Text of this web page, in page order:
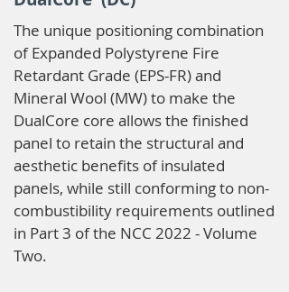
The unique positioning combination
of Expanded Polystyrene Fire
Retardant Grade (EPS-FR) and
Mineral Wool (MW) to make the
DualCore core allows the finished
panel to retain the structural and
aesthetic benefits of insulated
panels, while still conforming to non-
combustibility requirements outlined
in Part 3 of the NCC 2022 - Volume
Two.